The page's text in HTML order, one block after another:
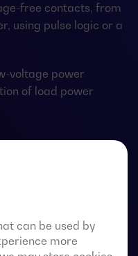
can be used by
more
free contacts, from
using pulse logic or a
voltage power
of load power